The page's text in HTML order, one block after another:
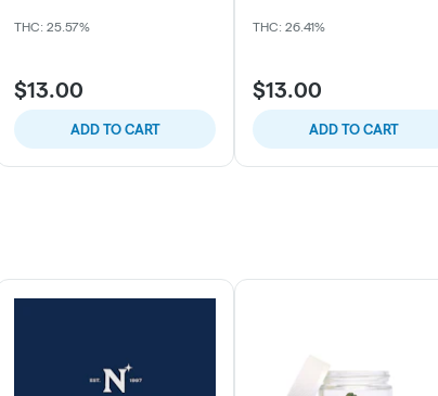
THC: 25.57%
$13.00
ADD TO CART
THC: 26.41%
$13.00
ADD TO CART